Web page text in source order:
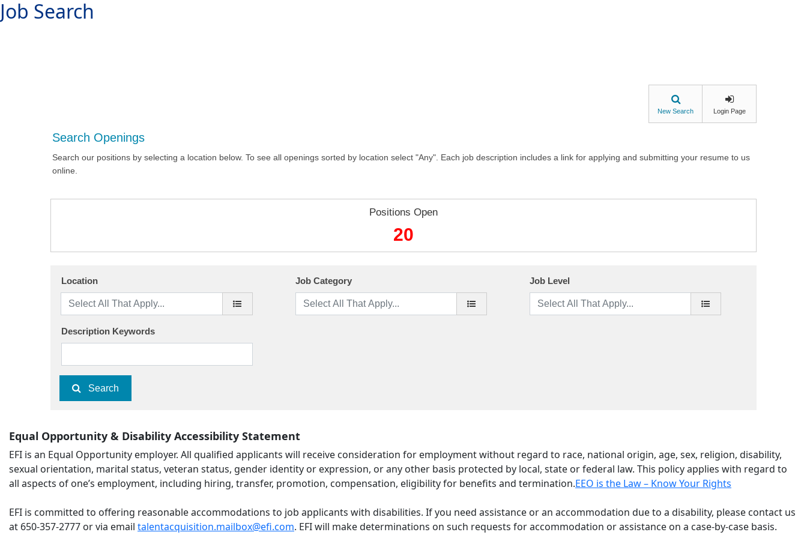
Job Search
New Search Login Page
Search Openings
Search our positions by selecting a location below. To see all openings sorted by location select "Any". Each job description includes a link for applying and submitting your resume to us
online.
Positions Open
20
Location Job Category Job Level
Description Keywords
Search
Equal Opportunity & Disability Accessibility Statement
EFI is an Equal Opportunity employer. All qualified applicants will receive consideration for employment without regard to race, national origin, age, sex, religion, disability,
sexual orientation, marital status, veteran status, gender identity or expression, or any other basis protected by local, state or federal law. This policy applies with regard to
all aspects of one’s employment, including hiring, transfer, promotion, compensation, eligibility for benefits and termination.EEO is the Law – Know Your Rights
EFI is committed to offering reasonable accommodations to job applicants with disabilities. If you need assistance or an accommodation due to a disability, please contact us
at 650-357-2777 or via email talentacquisition.mailbox@efi.com. EFI will make determinations on such requests for accommodation or assistance on a case-by-case basis.